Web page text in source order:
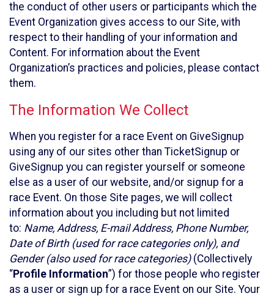
the conduct of other users or participants which the
Event Organization gives access to our Site, with
respect to their handling of your information and
Content. For information about the Event
Organization’s practices and policies, please contact
them.
The Information We Collect
When you register for a race Event on GiveSignup
using any of our sites other than TicketSignup or
GiveSignup you can register yourself or someone
else as a user of our website, and/or signup for a
race Event. On those Site pages, we will collect
information about you including but not limited
to: Name, Address, E-mail Address, Phone Number,
Date of Birth (used for race categories only), and
Gender (also used for race categories)(Collectively
“Profile Information”) for those people who register
as a user or sign up for a race Event on our Site. Your